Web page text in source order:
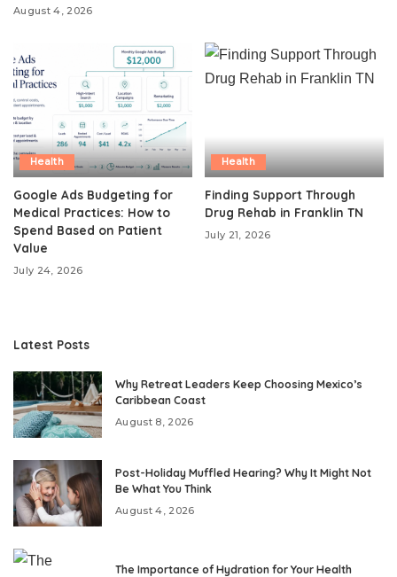
August 4, 2026
Health
Google Ads Budgeting for
Medical Practices: How to
Spend Based on Patient
Value
July 24, 2026
Health
Finding Support Through
Drug Rehab in Franklin TN
July 21, 2026
Latest Posts
Why Retreat Leaders Keep Choosing Mexico’s
Caribbean Coast
August 8, 2026
Post-Holiday Muffled Hearing? Why It Might Not
Be What You Think
August 4, 2026
The Importance of Hydration for Your Health